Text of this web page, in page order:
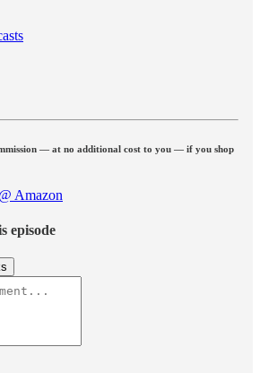
— at no additional cost to you — if you shop
Amazon
episode